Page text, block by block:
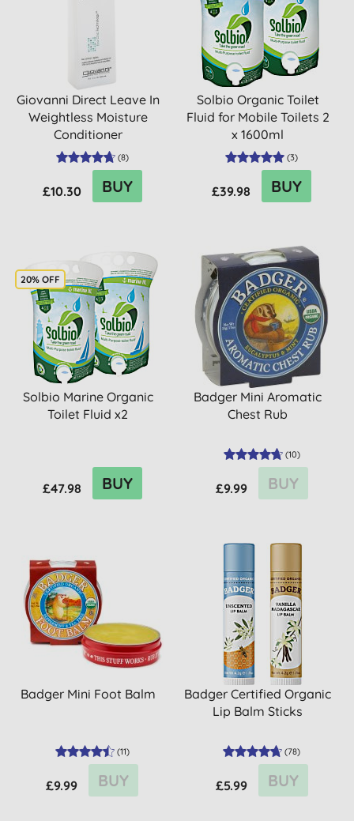
Giovanni Direct Leave In
Weightless Moisture
Conditioner
(8)
£10.30 BUY
Solbio Organic Toilet
Fluid for Mobile Toilets 2
x 1600ml
(3)
£39.98 BUY
20% OFF
Solbio Marine Organic
Toilet Fluid x2
£47.98 BUY
Badger Mini Aromatic
Chest Rub
(10)
£9.99 BUY
Badger Mini Foot Balm
(11)
£9.99 BUY
Badger Certified Organic
Lip Balm Sticks
(78)
£5.99 BUY